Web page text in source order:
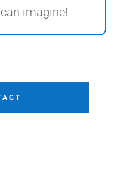
imagine!